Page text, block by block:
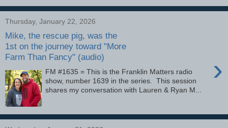
Thursday, January 22, 2026
Mike, the rescue pig, was the
1st on the journey toward "More
Farm Than Fancy" (audio)
›
FM #1635 = This is the Franklin Matters radio
show, number 1639 in the series. This session
shares my conversation with Lauren & Ryan M...